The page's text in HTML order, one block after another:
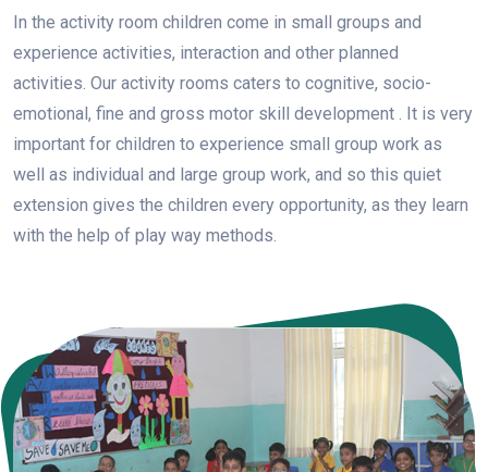
In the activity room children come in small groups and
experience activities, interaction and other planned
activities. Our activity rooms caters to cognitive, socio-
emotional, fine and gross motor skill development . It is very
important for children to experience small group work as
well as individual and large group work, and so this quiet
extension gives the children every opportunity, as they learn
with the help of play way methods.